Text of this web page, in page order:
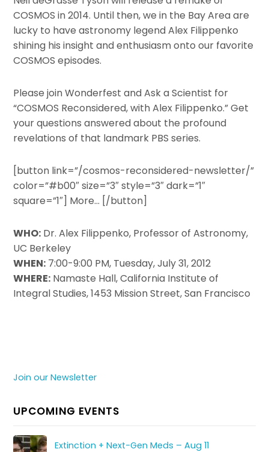
COSMOS in 2014. Until then, we in the Bay Area are
lucky to have astronomy legend Alex Filippenko
shining his insight and enthusiasm onto our favorite
COSMOS episodes.
Please join Wonderfest and Ask a Scientist for
“COSMOS Reconsidered, with Alex Filippenko.” Get
your questions answered about the profound
revelations of that landmark PBS series.
[button link=”/cosmos-reconsidered-newsletter/”
color=”#b00″ size=”3″ style=”3″ dark=”1″
square=”1″] More… [/button]
WHO: Dr. Alex Filippenko, Professor of Astronomy,
UC Berkeley
WHEN: 7:00-9:00 PM, Tuesday, July 31, 2012
WHERE: Namaste Hall, California Institute of
Integral Studies, 1453 Mission Street, San Francisco
Join our Newsletter
UPCOMING EVENTS
Extinction + Next-Gen Meds – Aug 11